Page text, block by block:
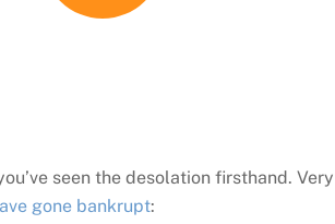
seen the desolation firsthand.
gone bankrupt: